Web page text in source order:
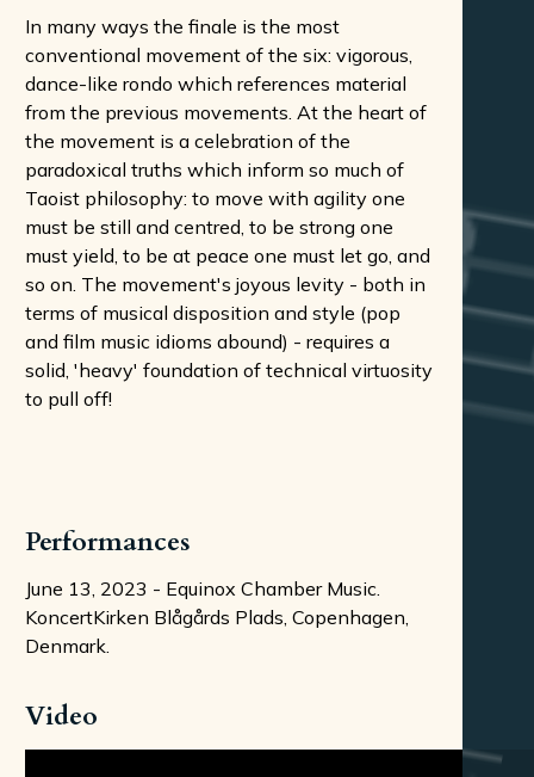
In many ways the finale is the most
conventional movement of the six: vigorous,
dance-like rondo which references material
from the previous movements. At the heart of
the movement is a celebration of the
paradoxical truths which inform so much of
Taoist philosophy: to move with agility one
must be still and centred, to be strong one
must yield, to be at peace one must let go, and
so on. The movement's joyous levity - both in
terms of musical disposition and style (pop
and film music idioms abound) - requires a
solid, 'heavy' foundation of technical virtuosity
to pull off!
Performances
June 13, 2023 - Equinox Chamber Music.
KoncertKirken Blågårds Plads, Copenhagen,
Denmark.
Video